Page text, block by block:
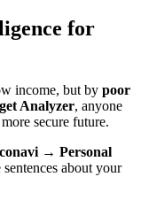
for
income, but by poor
Analyzer, anyone
secure future.
→ Personal
about your